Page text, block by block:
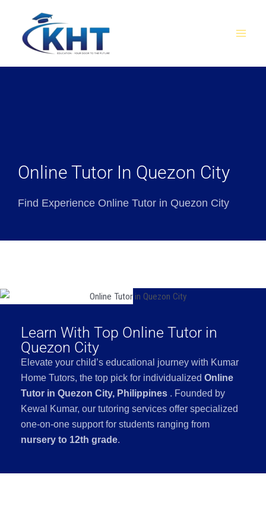
content
Online Tutor In Quezon City
Find Experience Online Tutor in Quezon City
Learn With Top Online Tutor in
Quezon City
Elevate your child’s educational journey with Kumar
Home Tutors, the top pick for individualized Online
Tutor in Quezon City, Philippines . Founded by
Kewal Kumar, our tutoring services offer specialized
one-on-one support for students ranging from
nursery to 12th grade.